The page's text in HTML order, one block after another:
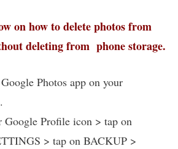
on how to delete photos from
deleting from phone storage.
Photos app on your
Google Profile icon > tap on
> tap on BACKUP >